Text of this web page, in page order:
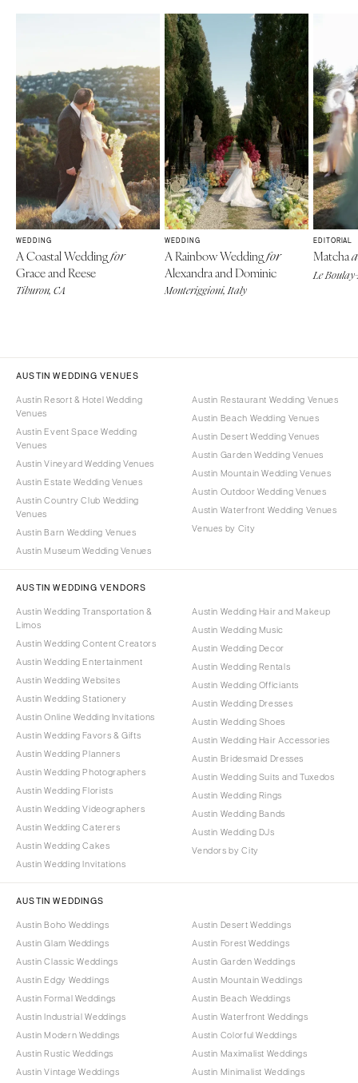
WEDDING
A Coastal Weddingfor
Grace and Reese
Tiburon, CA
WEDDING
A Rainbow Weddingfor
Alexandra and Dominic
Monteriggioni, Italy
EDITORIAL
Matcha
Le
AUSTIN WEDDING VENUES
Austin Resort & Hotel Wedding
Venues
Austin Event Space Wedding
Venues
Austin Vineyard Wedding Venues
Austin Estate Wedding Venues
Austin Country Club Wedding
Venues
Austin Barn Wedding Venues
Austin Museum Wedding Venues
Austin Restaurant Wedding Venues
Austin Beach Wedding Venues
Austin Desert Wedding Venues
Austin Garden Wedding Venues
Austin Mountain Wedding Venues
Austin Outdoor Wedding Venues
Austin Waterfront Wedding Venues
Venues by City
AUSTIN WEDDING VENDORS
Austin Wedding Transportation &
Limos
Austin Wedding Content Creators
Austin Wedding Entertainment
Austin Wedding Websites
Austin Wedding Stationery
Austin Online Wedding Invitations
Austin Wedding Favors & Gifts
Austin Wedding Planners
Austin Wedding Photographers
Austin Wedding Florists
Austin Wedding Videographers
Austin Wedding Caterers
Austin Wedding Cakes
Austin Wedding Invitations
Austin Wedding Hair and Makeup
Austin Wedding Music
Austin Wedding Decor
Austin Wedding Rentals
Austin Wedding Officiants
Austin Wedding Dresses
Austin Wedding Shoes
Austin Wedding Hair Accessories
Austin Bridesmaid Dresses
Austin Wedding Suits and Tuxedos
Austin Wedding Rings
Austin Wedding Bands
Austin Wedding DJs
Vendors by City
AUSTIN WEDDINGS
Austin Boho Weddings
Austin Glam Weddings
Austin Classic Weddings
Austin Edgy Weddings
Austin Formal Weddings
Austin Industrial Weddings
Austin Modern Weddings
Austin Rustic Weddings
Austin Vintage Weddings
Austin Desert Weddings
Austin Forest Weddings
Austin Garden Weddings
Austin Mountain Weddings
Austin Beach Weddings
Austin Waterfront Weddings
Austin Colorful Weddings
Austin Maximalist Weddings
Austin Minimalist Weddings